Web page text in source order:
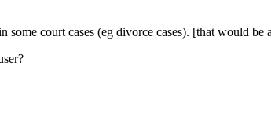
court cases (eg divorce cases). [that would be